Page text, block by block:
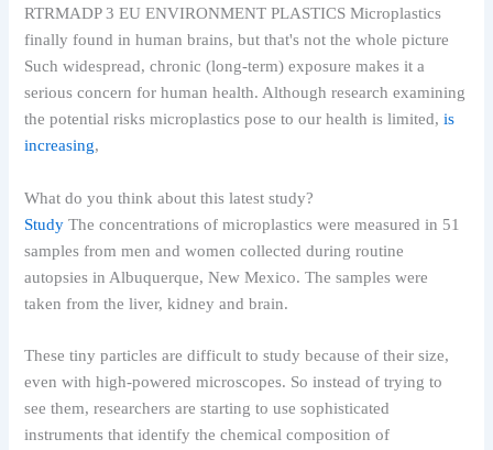
Such widespread, chronic (long-term) exposure makes it a
serious concern for human health. Although research examining
the potential risks microplastics pose to our health is limited,is
increasing,
What do you think about this latest study?
Study The concentrations of microplastics were measured in 51
samples from men and women collected during routine
autopsies in Albuquerque, New Mexico. The samples were
taken from the liver, kidney and brain.
These tiny particles are difficult to study because of their size,
even with high-powered microscopes. So instead of trying to
see them, researchers are starting to use sophisticated
instruments that identify the chemical composition of